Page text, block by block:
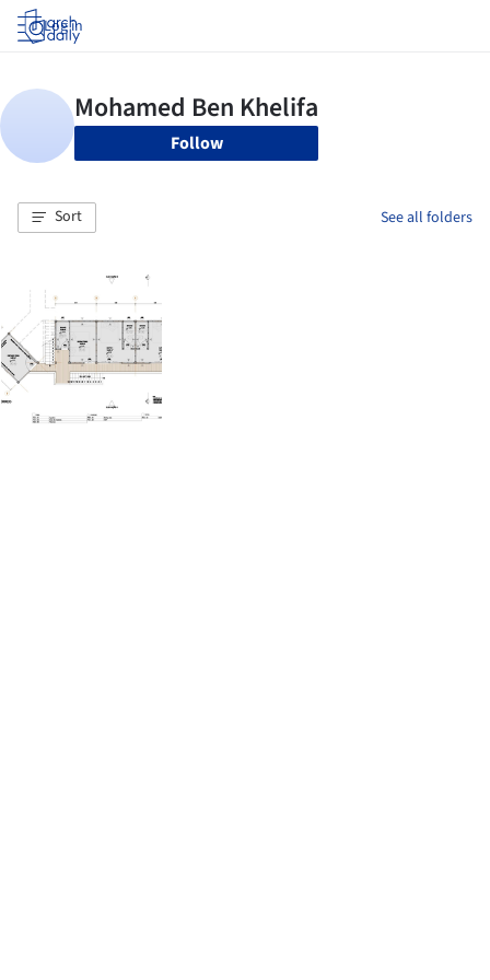
Log in
Follow
Sort See all folders